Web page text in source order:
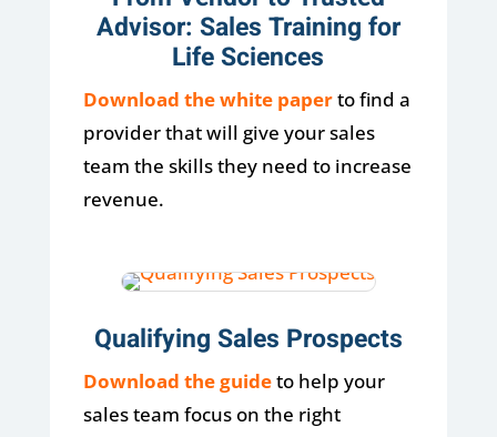
Advisor: Sales Training for
Life Sciences
Download the white paperto find a
provider that will give your sales
team the skills they need to increase
revenue.
Qualifying Sales Prospects
Download the guideto help your
sales team focus on the right